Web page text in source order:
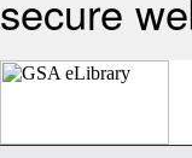
secure